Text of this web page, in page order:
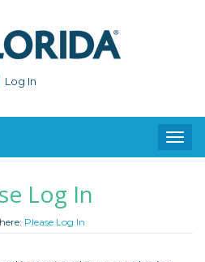
Log In
Log In
Please Log In